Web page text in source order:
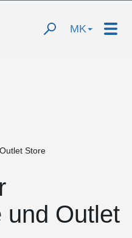
MK
Store
und Outlet